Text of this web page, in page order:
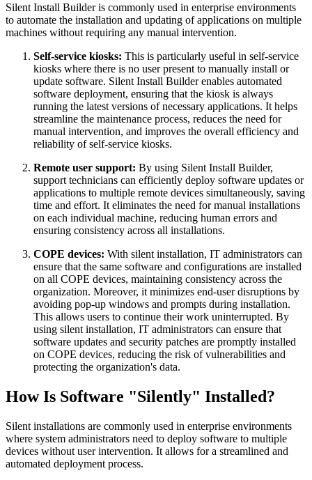
Silent Install Builder is commonly used in enterprise environments
to automate the installation and updating of applications on multiple
machines without requiring any manual intervention.
Self-service kiosks: This is particularly useful in self-service
kiosks where there is no user present to manually install or
update software. Silent Install Builder enables automated
software deployment, ensuring that the kiosk is always
running the latest versions of necessary applications. It helps
streamline the maintenance process, reduces the need for
manual intervention, and improves the overall efficiency and
reliability of self-service kiosks.
Remote user support: By using Silent Install Builder,
support technicians can efficiently deploy software updates or
applications to multiple remote devices simultaneously, saving
time and effort. It eliminates the need for manual installations
on each individual machine, reducing human errors and
ensuring consistency across all installations.
COPE devices: With silent installation, IT administrators can
ensure that the same software and configurations are installed
on all COPE devices, maintaining consistency across the
organization. Moreover, it minimizes end-user disruptions by
avoiding pop-up windows and prompts during installation.
This allows users to continue their work uninterrupted. By
using silent installation, IT administrators can ensure that
software updates and security patches are promptly installed
on COPE devices, reducing the risk of vulnerabilities and
protecting the organization's data.
How Is Software "Silently" Installed?
Silent installations are commonly used in enterprise environments
where system administrators need to deploy software to multiple
devices without user intervention. It allows for a streamlined and
automated deployment process.